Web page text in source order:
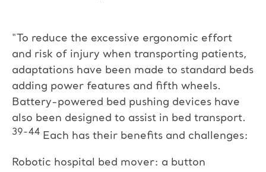
"To reduce the excessive ergonomic effort
and risk of injury when transporting patients,
adaptations have been made to standard beds
adding power features and fifth wheels.
Battery-powered bed pushing devices have
also been designed to assist in bed transport.
39-44 Each has their benefits and challenges:
Robotic hospital bed mover: a button